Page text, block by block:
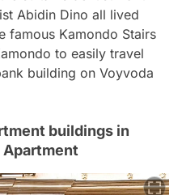
Abidin Dino all lived
famous Kamondo Stairs
to easily travel
building on Voyvoda
buildings in
Apartment